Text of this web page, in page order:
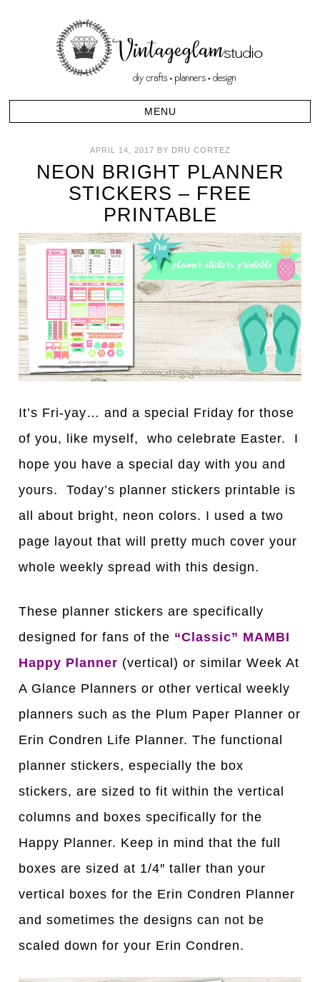
APRIL 14, 2017 BY DRU CORTEZ
NEON BRIGHT PLANNER
STICKERS – FREE
PRINTABLE
It’s Fri-yay… and a special Friday for those
of you, like myself, who celebrate Easter. I
hope you have a special day with you and
yours. Today’s planner stickers printable is
all about bright, neon colors. I used a two
page layout that will pretty much cover your
whole weekly spread with this design.
These planner stickers are specifically
designed for fans of the “Classic” MAMBI
Happy Planner (vertical) or similar Week At
A Glance Planners or other vertical weekly
planners such as the Plum Paper Planner or
Erin Condren Life Planner. The functional
planner stickers, especially the box
stickers, are sized to fit within the vertical
columns and boxes specifically for the
Happy Planner. Keep in mind that the full
boxes are sized at 1/4″ taller than your
vertical boxes for the Erin Condren Planner
and sometimes the designs can not be
scaled down for your Erin Condren.